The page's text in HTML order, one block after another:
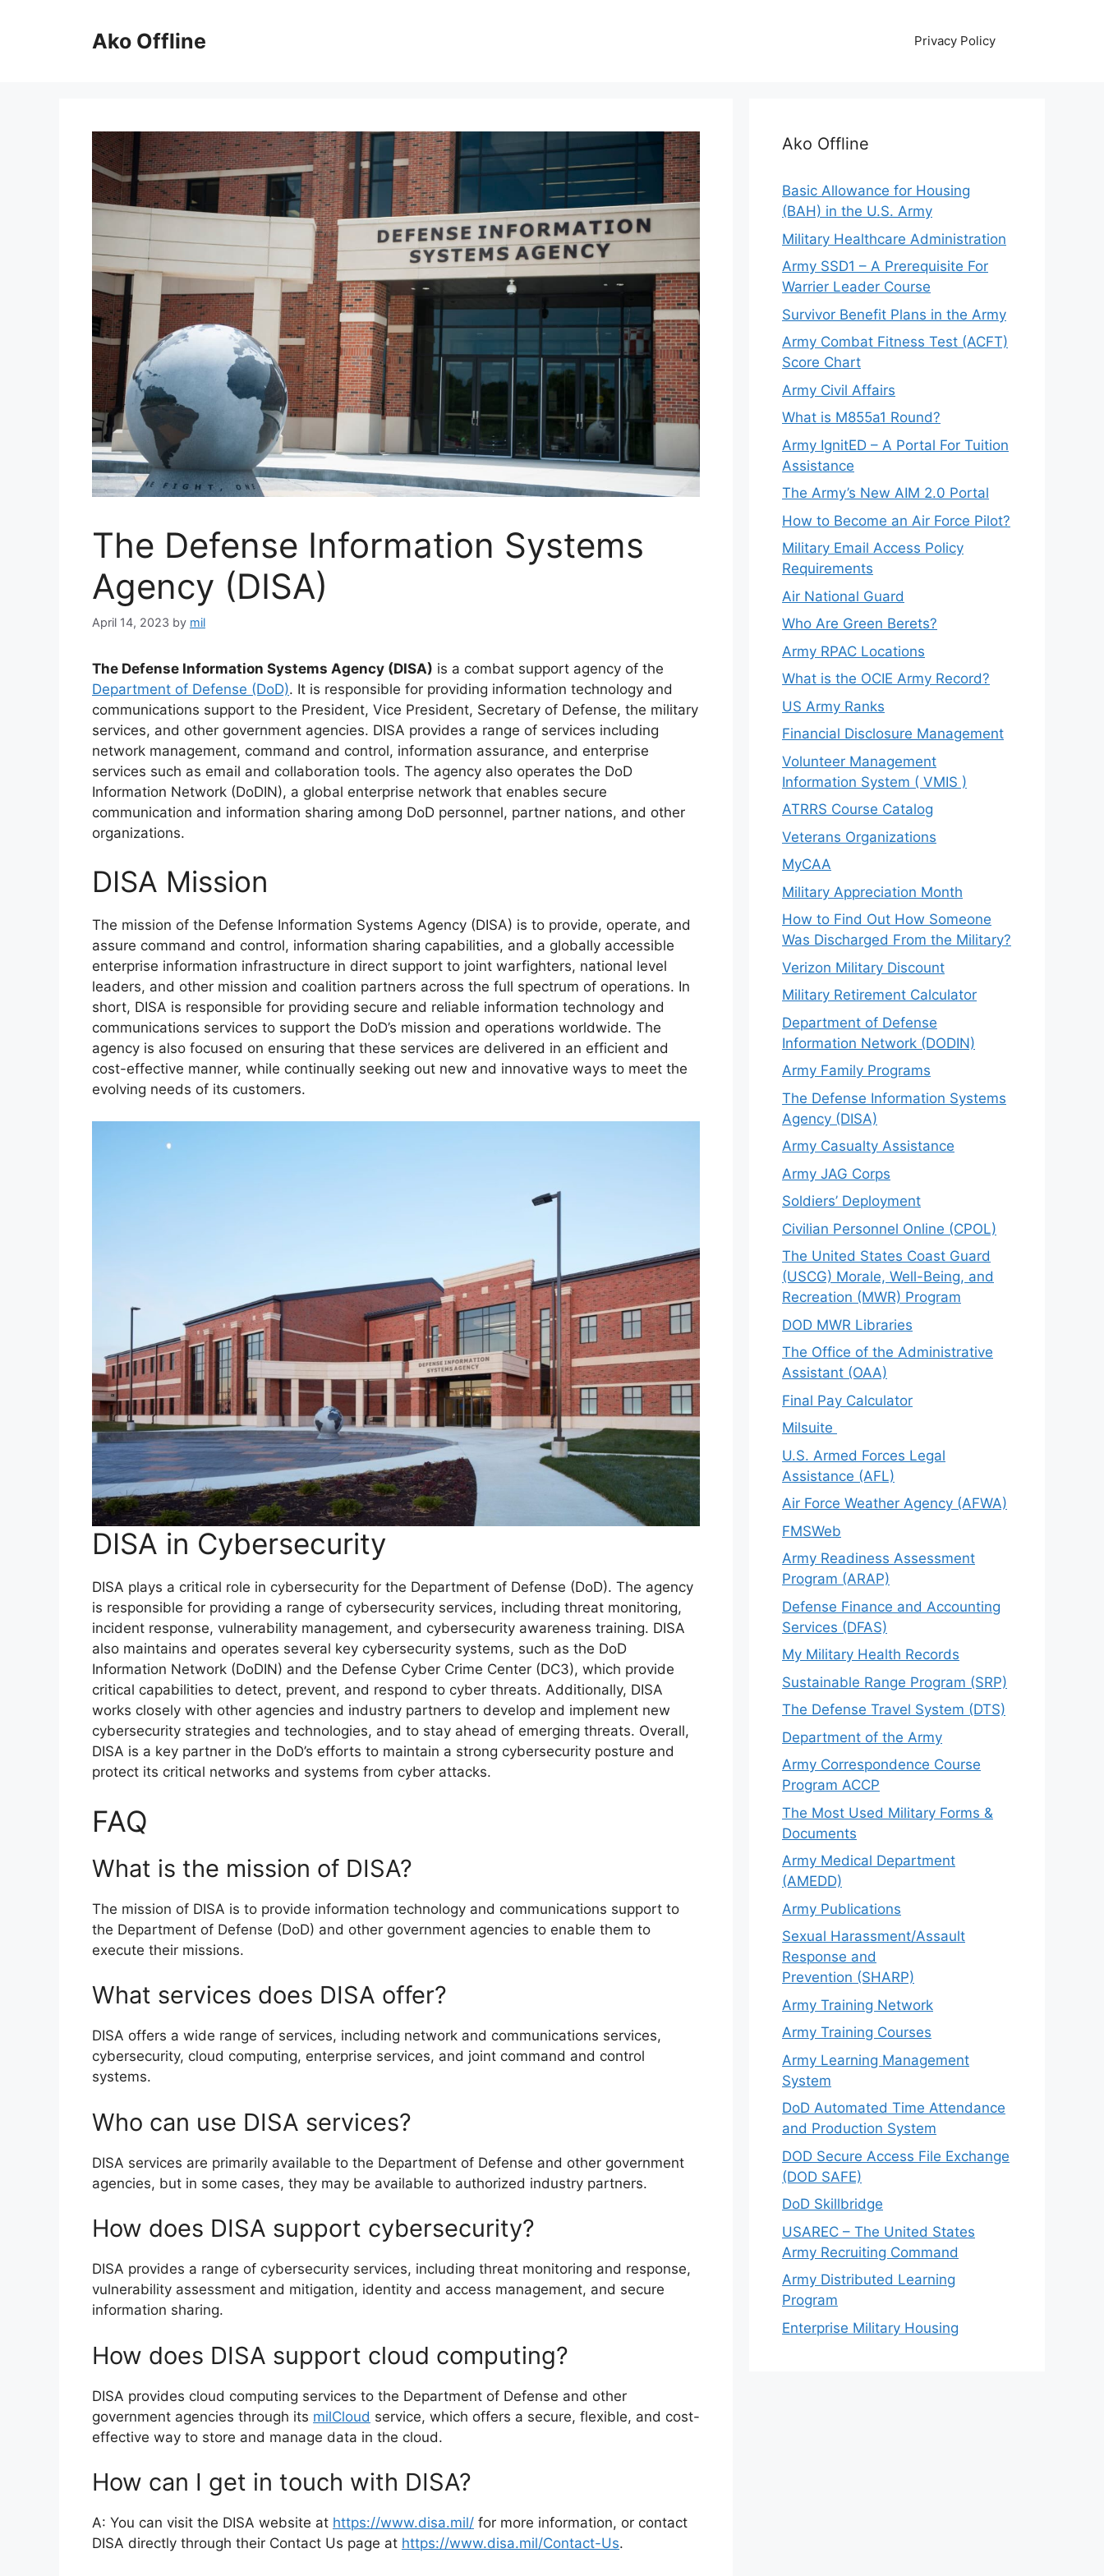
Ako Offline Privacy Policy
The Defense Information Systems
Agency (DISA)
April 14, 2023 by mil
The Defense Information Systems Agency (DISA) is a combat support agency of the
Department of Defense (DoD). It is responsible for providing information technology and
communications support to the President, Vice President, Secretary of Defense, the military
services, and other government agencies. DISA provides a range of services including
network management, command and control, information assurance, and enterprise
services such as email and collaboration tools. The agency also operates the DoD
Information Network (DoDIN), a global enterprise network that enables secure
communication and information sharing among DoD personnel, partner nations, and other
organizations.
DISA Mission
The mission of the Defense Information Systems Agency (DISA) is to provide, operate, and
assure command and control, information sharing capabilities, and a globally accessible
enterprise information infrastructure in direct support to joint warfighters, national level
leaders, and other mission and coalition partners across the full spectrum of operations. In
short, DISA is responsible for providing secure and reliable information technology and
communications services to support the DoD’s mission and operations worldwide. The
agency is also focused on ensuring that these services are delivered in an efficient and
cost-effective manner, while continually seeking out new and innovative ways to meet the
evolving needs of its customers.
DISA in Cybersecurity
DISA plays a critical role in cybersecurity for the Department of Defense (DoD). The agency
is responsible for providing a range of cybersecurity services, including threat monitoring,
incident response, vulnerability management, and cybersecurity awareness training. DISA
also maintains and operates several key cybersecurity systems, such as the DoD
Information Network (DoDIN) and the Defense Cyber Crime Center (DC3), which provide
critical capabilities to detect, prevent, and respond to cyber threats. Additionally, DISA
works closely with other agencies and industry partners to develop and implement new
cybersecurity strategies and technologies, and to stay ahead of emerging threats. Overall,
DISA is a key partner in the DoD’s efforts to maintain a strong cybersecurity posture and
protect its critical networks and systems from cyber attacks.
FAQ
What is the mission of DISA?
The mission of DISA is to provide information technology and communications support to
the Department of Defense (DoD) and other government agencies to enable them to
execute their missions.
What services does DISA offer?
DISA offers a wide range of services, including network and communications services,
cybersecurity, cloud computing, enterprise services, and joint command and control
systems.
Who can use DISA services?
DISA services are primarily available to the Department of Defense and other government
agencies, but in some cases, they may be available to authorized industry partners.
How does DISA support cybersecurity?
DISA provides a range of cybersecurity services, including threat monitoring and response,
vulnerability assessment and mitigation, identity and access management, and secure
information sharing.
How does DISA support cloud computing?
DISA provides cloud computing services to the Department of Defense and other
government agencies through its milCloud service, which offers a secure, flexible, and cost-
effective way to store and manage data in the cloud.
How can I get in touch with DISA?
A: You can visit the DISA website at https://www.disa.mil/ for more information, or contact
DISA directly through their Contact Us page at https://www.disa.mil/Contact-Us.
Ako Offline
Basic Allowance for Housing
(BAH) in the U.S. Army
Military Healthcare Administration
Army SSD1 – A Prerequisite For
Warrier Leader Course
Survivor Benefit Plans in the Army
Army Combat Fitness Test (ACFT)
Score Chart
Army Civil Affairs
What is M855a1 Round?
Army IgnitED – A Portal For Tuition
Assistance
The Army’s New AIM 2.0 Portal
How to Become an Air Force Pilot?
Military Email Access Policy
Requirements
Air National Guard
Who Are Green Berets?
Army RPAC Locations
What is the OCIE Army Record?
US Army Ranks
Financial Disclosure Management
Volunteer Management
Information System ( VMIS )
ATRRS Course Catalog
Veterans Organizations
MyCAA
Military Appreciation Month
How to Find Out How Someone
Was Discharged From the Military?
Verizon Military Discount
Military Retirement Calculator
Department of Defense
Information Network (DODIN)
Army Family Programs
The Defense Information Systems
Agency (DISA)
Army Casualty Assistance
Army JAG Corps
Soldiers’ Deployment
Civilian Personnel Online (CPOL)
The United States Coast Guard
(USCG) Morale, Well-Being, and
Recreation (MWR) Program
DOD MWR Libraries
The Office of the Administrative
Assistant (OAA)
Final Pay Calculator
Milsuite
U.S. Armed Forces Legal
Assistance (AFL)
Air Force Weather Agency (AFWA)
FMSWeb
Army Readiness Assessment
Program (ARAP)
Defense Finance and Accounting
Services (DFAS)
My Military Health Records
Sustainable Range Program (SRP)
The Defense Travel System (DTS)
Department of the Army
Army Correspondence Course
Program ACCP
The Most Used Military Forms &
Documents
Army Medical Department
(AMEDD)
Army Publications
Sexual Harassment/Assault
Response and
Prevention (SHARP)
Army Training Network
Army Training Courses
Army Learning Management
System
DoD Automated Time Attendance
and Production System
DOD Secure Access File Exchange
(DOD SAFE)
DoD Skillbridge
USAREC – The United States
Army Recruiting Command
Army Distributed Learning
Program
Enterprise Military Housing